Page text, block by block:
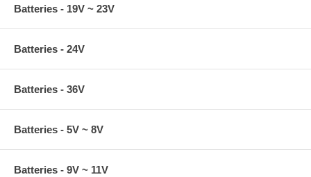
Batteries - 19V ~ 23V
Batteries - 24V
Batteries - 36V
Batteries - 5V ~ 8V
Batteries - 9V ~ 11V